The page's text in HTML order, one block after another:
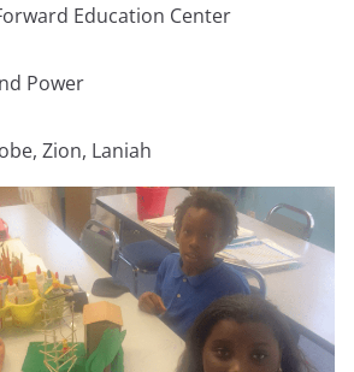
Education Center
Power
Zion, Laniah